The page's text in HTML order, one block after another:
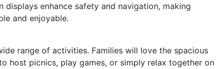
enhance safety and navigation, making
and enjoyable.
range of activities. Families will love the spacious
host picnics, play games, or simply relax together on